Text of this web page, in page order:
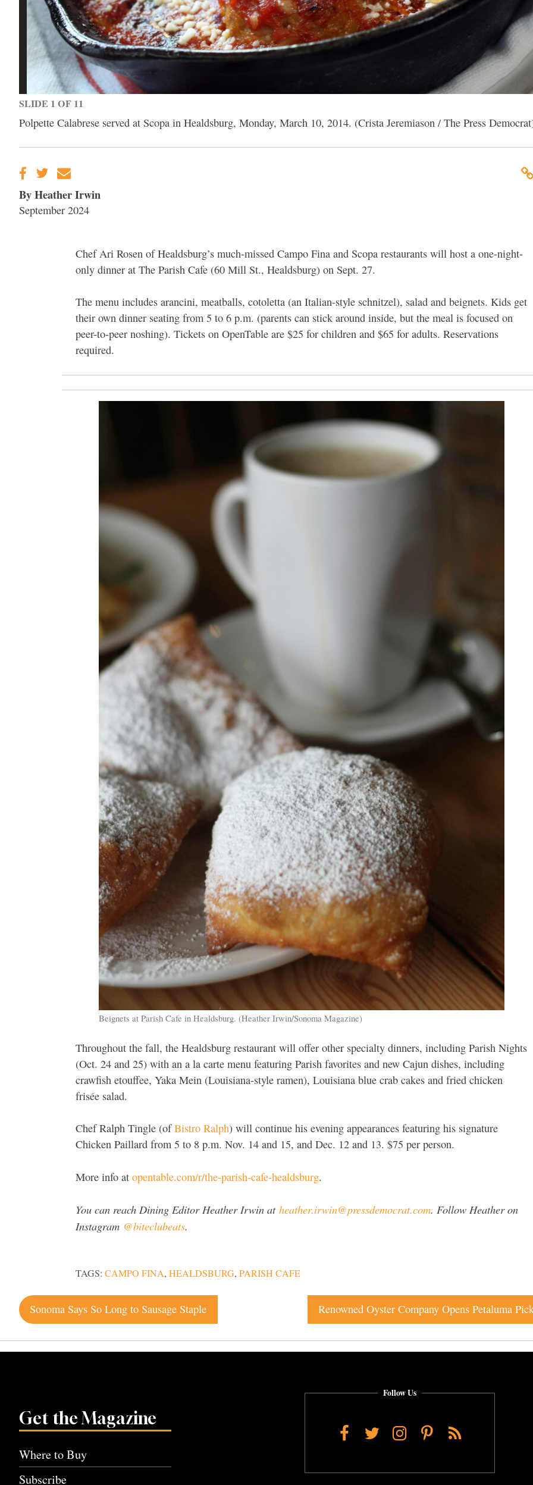
SLIDE 1 OF 11
Polpette Calabrese served at Scopa in Healdsburg, Monday, March 10, 2014. (Crista Jeremiason / The Press
By Heather Irwin
September 2024
Chef Ari Rosen of Healdsburg’s much-missed Campo Fina and Scopa restaurants will host a one-night-
only dinner at The Parish Cafe (60 Mill St., Healdsburg) on Sept. 27.
The menu includes arancini, meatballs, cotoletta (an Italian-style schnitzel), salad and beignets. Kids get
their own dinner seating from 5 to 6 p.m. (parents can stick around inside, but the meal is focused on
peer-to-peer noshing). Tickets on OpenTable are $25 for children and $65 for adults. Reservations
required.
Beignets at Parish Cafe in Healdsburg. (Heather Irwin/Sonoma Magazine)
Throughout the fall, the Healdsburg restaurant will offer other specialty dinners, including Parish Nights
(Oct. 24 and 25) with an a la carte menu featuring Parish favorites and new Cajun dishes, including
crawfish etouffee, Yaka Mein (Louisiana-style ramen), Louisiana blue crab cakes and fried chicken
frisée salad.
Chef Ralph Tingle (ofBistro Ralph) will continue his evening appearances featuring his signature
Chicken Paillard from 5 to 8 p.m. Nov. 14 and 15, and Dec. 12 and 13. $75 per person.
More info at opentable.com/r/the-parish-cafe-healdsburg.
You can reach Dining Editor Heather Irwin at heather.irwin@pressdemocrat.com. Follow Heather on
Instagram @biteclubeats.
TAGS: CAMPO FINA, HEALDSBURG, PARISH CAFE
Post
navigation
Sonoma Says So Long to Sausage Staple
Get the Magazine
Where to Buy
Subscribe
Follow Us
Facebook
TwitterInstagram
Pinterest
RSS